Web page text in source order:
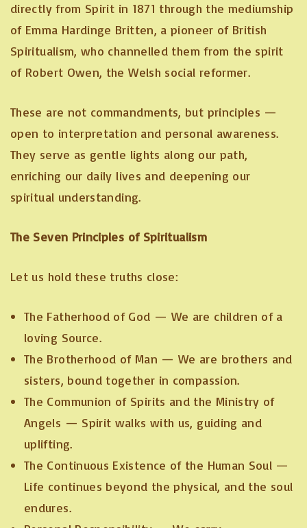
directly from Spirit in 1871 through the mediumship
of Emma Hardinge Britten, a pioneer of British
Spiritualism, who channelled them from the spirit
of Robert Owen, the Welsh social reformer.
These are not commandments, but principles —
open to interpretation and personal awareness.
They serve as gentle lights along our path,
enriching our daily lives and deepening our
spiritual understanding.
The Seven Principles of Spiritualism
Let us hold these truths close:
The Fatherhood of God — We are children of a
loving Source.
The Brotherhood of Man — We are brothers and
sisters, bound together in compassion.
The Communion of Spirits and the Ministry of
Angels — Spirit walks with us, guiding and
uplifting.
The Continuous Existence of the Human Soul —
Life continues beyond the physical, and the soul
endures.